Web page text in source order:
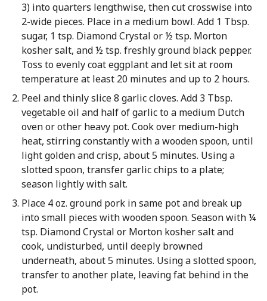
3) into quarters lengthwise, then cut crosswise into
2-wide pieces. Place in a medium bowl. Add 1 Tbsp.
sugar, 1 tsp. Diamond Crystal or ½ tsp. Morton
kosher salt, and ½ tsp. freshly ground black pepper.
Toss to evenly coat eggplant and let sit at room
temperature at least 20 minutes and up to 2 hours.
Peel and thinly slice 8 garlic cloves. Add 3 Tbsp.
vegetable oil and half of garlic to a medium Dutch
oven or other heavy pot. Cook over medium-high
heat, stirring constantly with a wooden spoon, until
light golden and crisp, about 5 minutes. Using a
slotted spoon, transfer garlic chips to a plate;
season lightly with salt.
Place 4 oz. ground pork in same pot and break up
into small pieces with wooden spoon. Season with ¼
tsp. Diamond Crystal or Morton kosher salt and
cook, undisturbed, until deeply browned
underneath, about 5 minutes. Using a slotted spoon,
transfer to another plate, leaving fat behind in the
pot.